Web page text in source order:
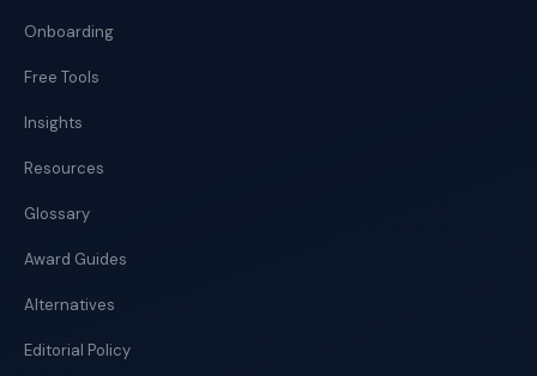
Onboarding
Free Tools
Insights
Resources
Glossary
Award Guides
Alternatives
Editorial Policy